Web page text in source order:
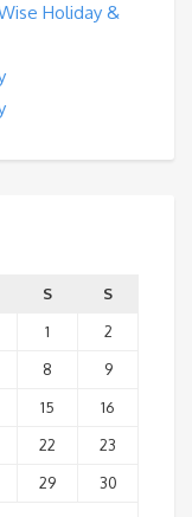
Holiday &
S
S
1
2
8
9
15
16
22
23
29
30